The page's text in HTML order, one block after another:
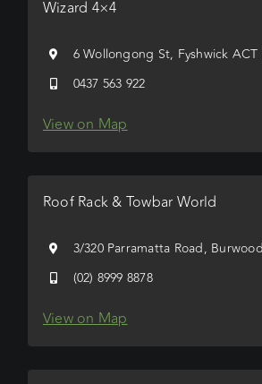
Wizard 4×4
6 Wollongong St, Fyshwick ACT
0437 563 922
View on Map
Roof Rack & Towbar World
3/320 Parramatta Road,
(02) 8999 8878
View on Map